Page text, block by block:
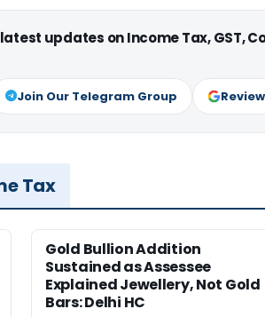
updates on Income Tax, GST,
Join Our Telegram Group
Tax
Gold Bullion Addition
Sustained as Assessee
Explained Jewellery, Not Gold
Bars: Delhi HC